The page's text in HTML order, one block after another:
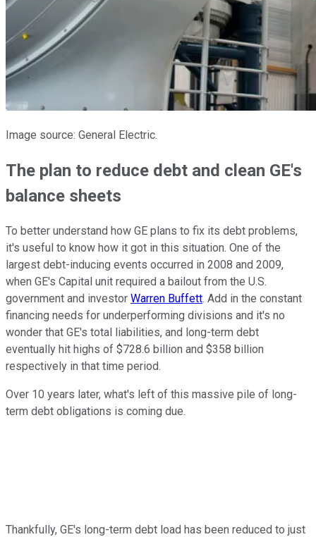
Image source: General Electric.
The plan to reduce debt and clean GE's
balance sheets
To better understand how GE plans to fix its debt problems,
it's useful to know how it got in this situation. One of the
largest debt-inducing events occurred in 2008 and 2009,
when GE's Capital unit required a bailout from the U.S.
government and investor Warren Buffett. Add in the constant
financing needs for underperforming divisions and it's no
wonder that GE's total liabilities, and long-term debt
eventually hit highs of $728.6 billion and $358 billion
respectively in that time period.
Over 10 years later, what's left of this massive pile of long-
term debt obligations is coming due.
Thankfully, GE's long-term debt load has been reduced to just